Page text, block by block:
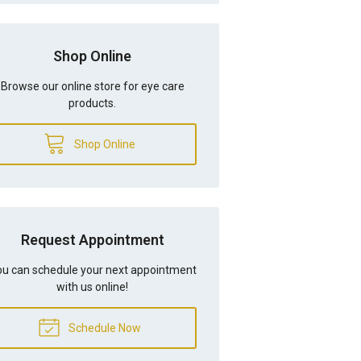
Shop Online
Browse our online store for eye care
products.
Shop Online
Request Appointment
can schedule your next appointment
with us online!
Schedule Now